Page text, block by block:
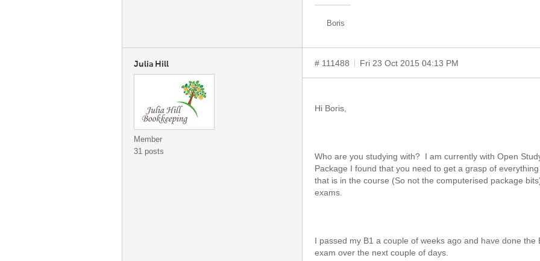
Boris
Julia Hill
Member
31 posts
# 111488 Fri 23 Oct 2015 04:13 PM
Hi Boris,
Who are you studying with? I am currently with Open
Package I found that you need to get a grasp of
that is in the course (So not the computerised package
exams.
I passed my B1 a couple of weeks ago and have done the
exam over the next couple of days.